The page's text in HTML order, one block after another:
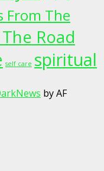
From The
Road
self care spiritual
by AF